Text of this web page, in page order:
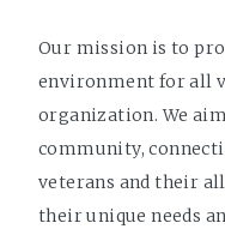
Our mission is to
environment for all
organization. We
community,
veterans and their
their unique needs